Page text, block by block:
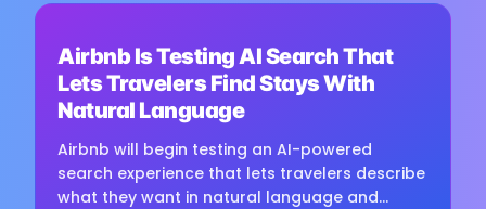
⏳
Loading image...
Airbnb Is Testing AI Search That
Lets Travelers Find Stays With
Natural Language
Airbnb will begin testing an AI-powered
search experience that lets travelers describe
what they want in natural language and